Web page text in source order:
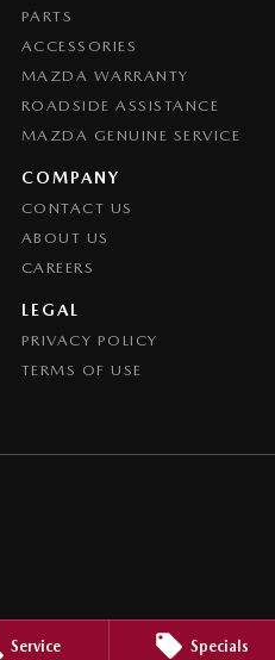
Service Specials
PARTS
ACCESSORIES
MAZDA WARRANTY
ROADSIDE ASSISTANCE
MAZDA GENUINE SERVICE
COMPANY
CONTACT US
ABOUT US
CAREERS
LEGAL
PRIVACY POLICY
TERMS OF USE